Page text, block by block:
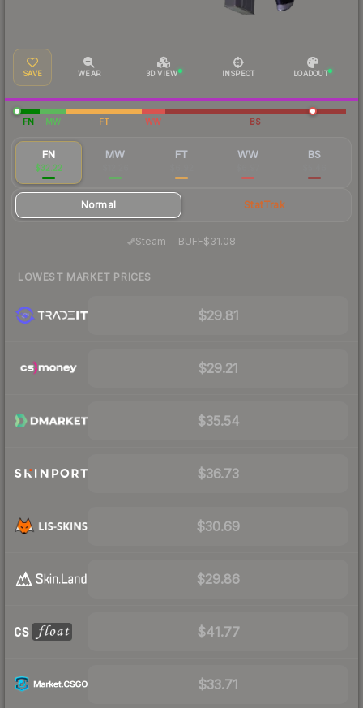
SAVE WEAR 3D VIEW INSPECT LOADOUT
FN MW FT WW BS
FN
$32.22
MW FT WW BS
Normal StatTrak
Steam— BUFF$31.08
LOWEST MARKET PRICES
$29.81
$29.21
$35.54
$36.73
$30.69
$29.86
$41.77
$33.71